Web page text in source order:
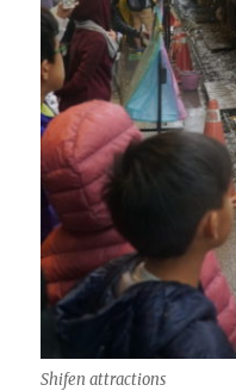
Shifen attractions